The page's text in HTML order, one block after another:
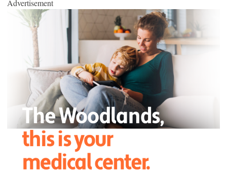
Advertisement